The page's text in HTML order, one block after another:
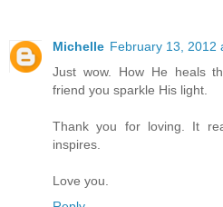
Michelle February 13, 2012
Just wow. How He heals
friend you sparkle His light.
Thank you for loving. It
inspires.
Love you.